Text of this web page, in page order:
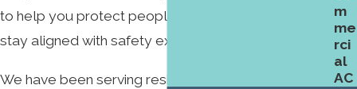
to help you protect people, reduce downtime, and
stay aligned with safety expectations.
We have been serving residential and commercial
m
me
rci
al
AC